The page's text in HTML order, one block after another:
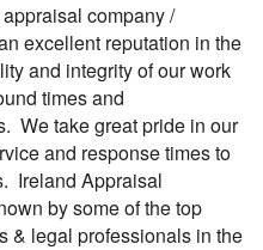
company /
excellent reputation in the
and integrity of our work
times and
We take great pride in our
and response times to
Ireland Appraisal
by some of the top
& legal professionals in the